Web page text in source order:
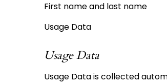
First name and last name
Usage Data
Usage Data
Usage Data is collected